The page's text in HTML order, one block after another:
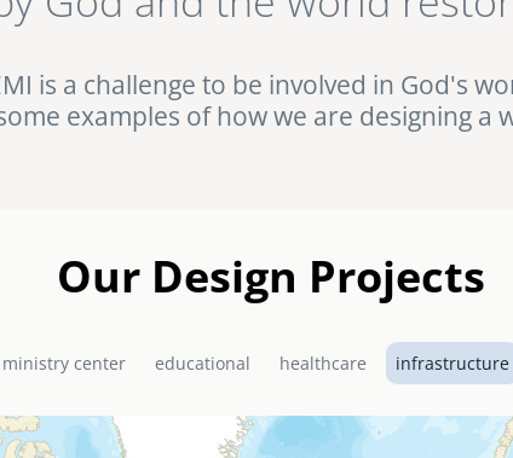
against HIV/AIDS in rural Uganda. Browse this and other
is a challenge to be involved in God's
examples of how we are designing a
Our Design Projects
center educational healthcare infrastructure